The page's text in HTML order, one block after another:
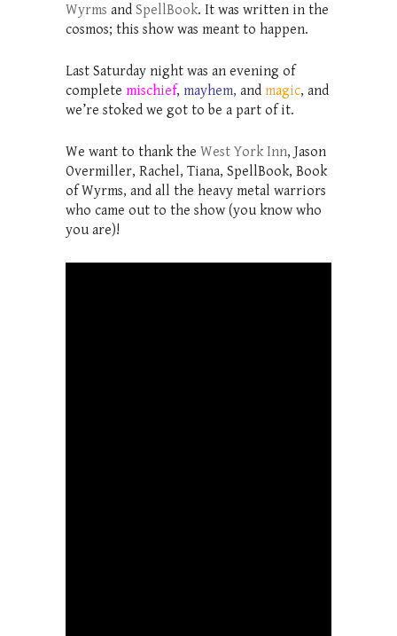
Wyrms and SpellBook. It was written in the
cosmos; this show was meant to happen.
Last Saturday night was an evening of
complete mischief, mayhem, and magic, and
we’re stoked we got to be a part of it.
We want to thank the West York Inn, Jason
Overmiller, Rachel, Tiana, SpellBook, Book
of Wyrms, and all the heavy metal warriors
who came out to the show (you know who
you are)!